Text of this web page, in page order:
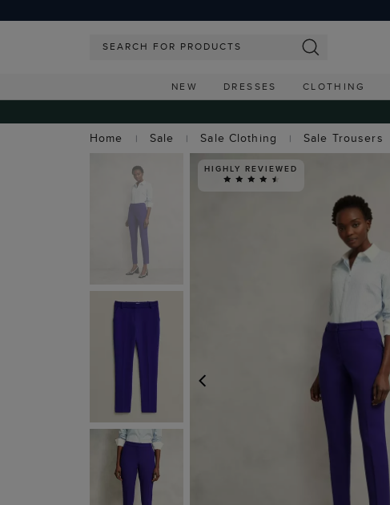
NEW DRESSES CLOTHING
Home
Sale Sale Clothing Sale Trousers
HIGHLY REVIEWED